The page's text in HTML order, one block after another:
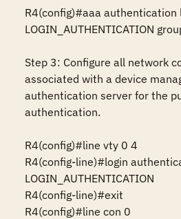
R4(config)#aaa authentication
LOGIN_AUTHENTICATION
Step 3: Configure all network
associated with a device
authentication server for the
authentication.
R4(config)#line vty 0 4
R4(config-line)#login
LOGIN_AUTHENTICATION
R4(config-line)#exit
R4(config)#line con 0